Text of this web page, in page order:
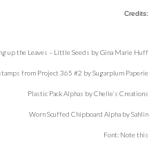
Credits:
up the Leaves – Little Seeds by Gina Marie Huff
from Project 365 #2 by Sugarplum Paperie
Plastic Pack Alphas by Chelle’s Creations
Worn Scuffed Chipboard Alpha by Sahlin
Font: Note this